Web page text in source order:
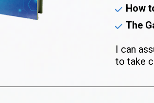
How
The
I can
to take